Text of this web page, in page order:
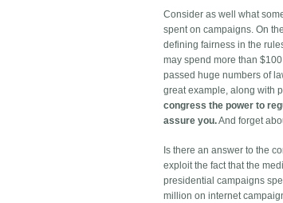
Consider as well what
spent on campaigns. On
defining fairness in the
may spend more than
passed huge numbers of
great example, along with
congress the power to
assure you.And forget
Is there an answer to the
exploit the fact that the
presidential campaigns
million on internet